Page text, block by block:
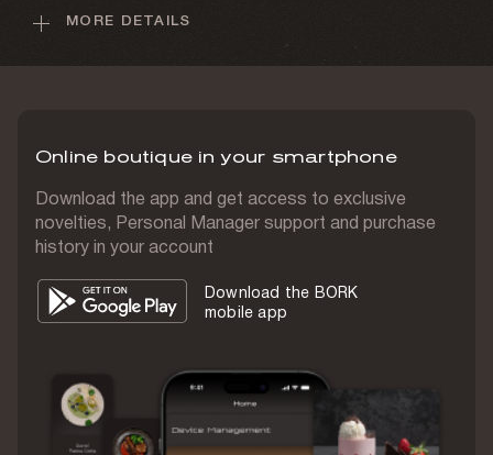
Battery capacity
Display
Yes
Display type
Screen size
Screen resolution
400x400 pixels
MORE DETAILS
Online boutique in your smartphone
Download the app and get access to exclusive
novelties, Personal Manager support and purchase
history in your account
Download the BORK
mobile app